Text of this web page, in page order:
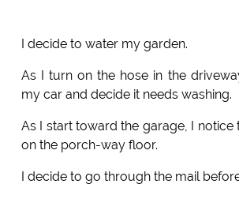
I decide to water my garden.
As I turn on the hose in the
my car and decide it needs washing.
As I start toward the garage, I notice
on the porch-way floor.
I decide to go through the mail